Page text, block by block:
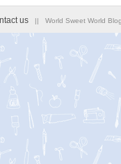
us || World Sweet World